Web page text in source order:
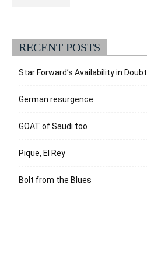
RECENT POSTS
Star Forward’s Availability in Doubt
German resurgence
GOAT of Saudi too
Pique, El Rey
Bolt from the Blues